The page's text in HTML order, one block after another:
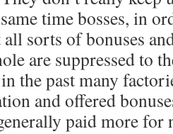
time bosses, in
sorts of bonuses
are suppressed to
the past many
and offered
paid more